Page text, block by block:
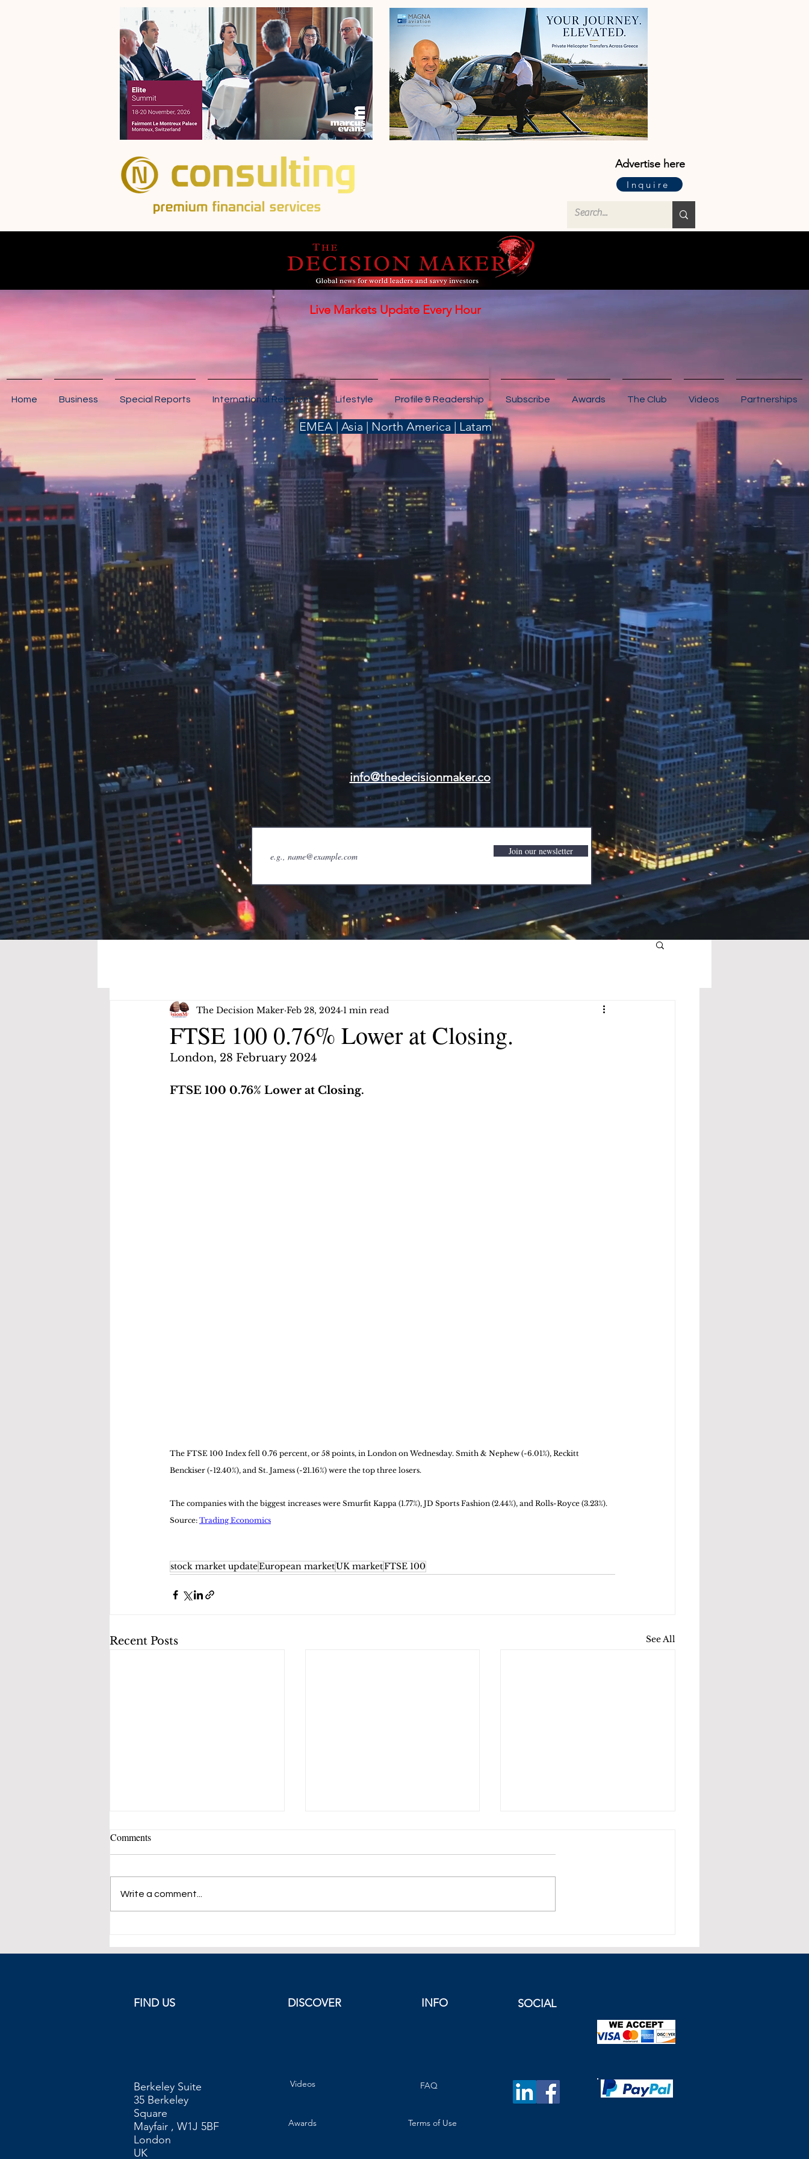
Advertise here
Inquire
Live Markets Update Every Hour
Home Business Special Reports International Relations Lifestyle Profile & Readership Subscribe Awards The Club Videos Partnerships
EMEA | Asia | North America | Latam
info@thedecisionmaker.co
Join our newsletter
FTSE 100 0.76% Lower at Closing.
The Decision Maker Feb 28, 2024 1 min read
London, 28 February 2024
FTSE 100 0.76% Lower at Closing.
The FTSE 100 Index fell 0.76 percent, or 58 points, in London on Wednesday. Smith & Nephew (-6.01%), Reckitt
Benckiser (-12.40%), and St. Jamess (-21.16%) were the top three losers.
The companies with the biggest increases were Smurfit Kappa (1.77%), JD Sports Fashion (2.44%), and Rolls-Royce (3.23%).
Source: Trading Economics
stock market updateEuropean marketUK marketFTSE 100
Recent Posts See All
Home Prices in Ten Months
Real Estate Market in the United
Comments
Write a comment...
FIND US DISCOVER INFO SOCIAL
Berkeley Suite
35 Berkeley
Square
Mayfair , W1J 5BF
London
UK​
Videos
Awards
FAQ
Terms of Use